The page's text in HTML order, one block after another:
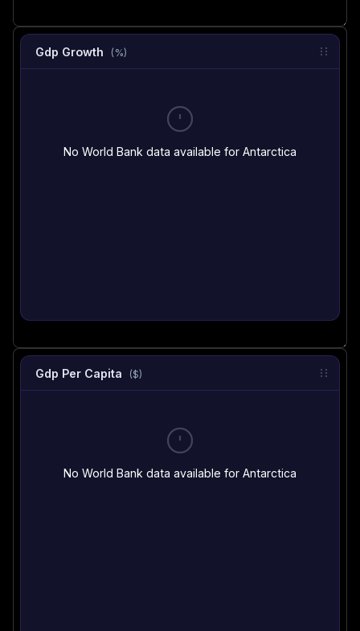
Gdp Growth (%)
No World Bank data available for Antarctica
Gdp Per Capita ($)
No World Bank data available for Antarctica